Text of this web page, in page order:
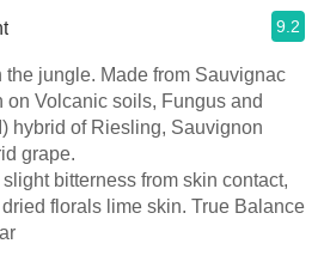
9.2
jungle. Made from Sauvignac
on Volcanic soils, Fungus and
Sauvignon
grape.
bitterness from skin contact,
florals lime skin. True Balance